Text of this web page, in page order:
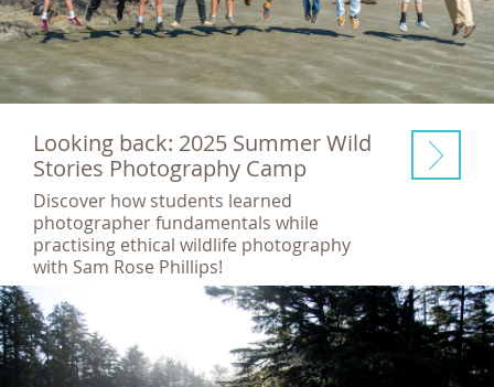
Looking back: 2025 Summer Wild
Stories Photography Camp
Discover how students learned
photographer fundamentals while
practising ethical wildlife photography
with Sam Rose Phillips!